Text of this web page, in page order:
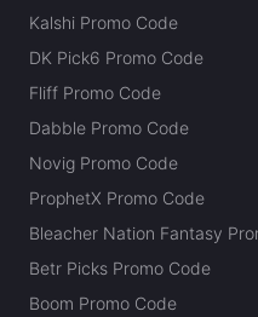
Kalshi Promo Code
DK Pick6 Promo Code
Fliff Promo Code
Dabble Promo Code
Novig Promo Code
ProphetX Promo Code
Bleacher Nation Fantasy
Betr Picks Promo Code
Boom Promo Code